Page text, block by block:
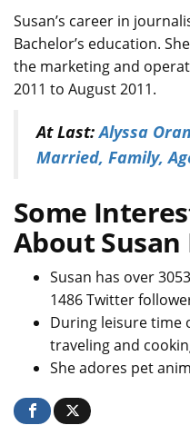
Susan’s career in
Bachelor’s education.
the marketing and
2011 to August 2011.
At Last:Alyssa
Married, Family,
Some
About Susan
Susan has over
1486 Twitter
During leisure time
traveling and
She adores pet